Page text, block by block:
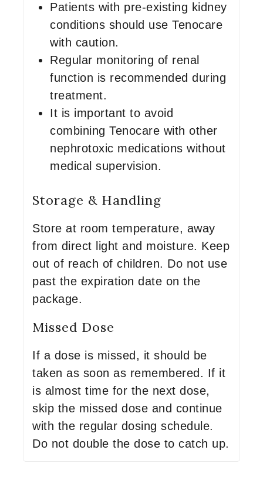
Patients with pre-existing kidney
conditions should use Tenocare
with caution.
Regular monitoring of renal
function is recommended during
treatment.
It is important to avoid
combining Tenocare with other
nephrotoxic medications without
medical supervision.
Storage & Handling
Store at room temperature, away
from direct light and moisture. Keep
out of reach of children. Do not use
past the expiration date on the
package.
Missed Dose
If a dose is missed, it should be
taken as soon as remembered. If it
is almost time for the next dose,
skip the missed dose and continue
with the regular dosing schedule.
Do not double the dose to catch up.